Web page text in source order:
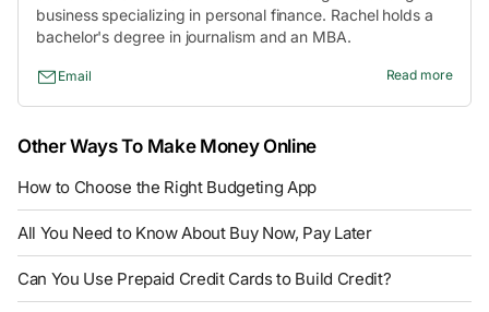
business specializing in personal finance. Rachel holds a
bachelor's degree in journalism and an MBA.
Email Read more
Other Ways To Make Money Online
How to Choose the Right Budgeting App
All You Need to Know About Buy Now, Pay Later
Can You Use Prepaid Credit Cards to Build Credit?